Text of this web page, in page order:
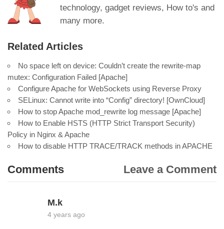
technology, gadget reviews, How to's and
many more.
Related Articles
No space left on device: Couldn’t create the rewrite-map
mutex: Configuration Failed [Apache]
Configure Apache for WebSockets using Reverse Proxy
SELinux: Cannot write into “Config” directory! [OwnCloud]
How to stop Apache mod_rewrite log message [Apache]
How to Enable HSTS (HTTP Strict Transport Security)
Policy in Nginx & Apache
How to disable HTTP TRACE/TRACK methods in APACHE
Comments Leave a Comment
M.k
4 years ago